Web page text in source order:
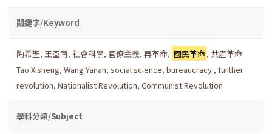
關鍵字/Keyword
陶希聖, 王亞南, 社會科學, 官僚主義, 再革命, 國民革命, 共產革命
Tao Xisheng, Wang Yanan, social science, bureaucracy , further
revolution, Nationalist Revolution, Communist Revolution
學科分類/Subject